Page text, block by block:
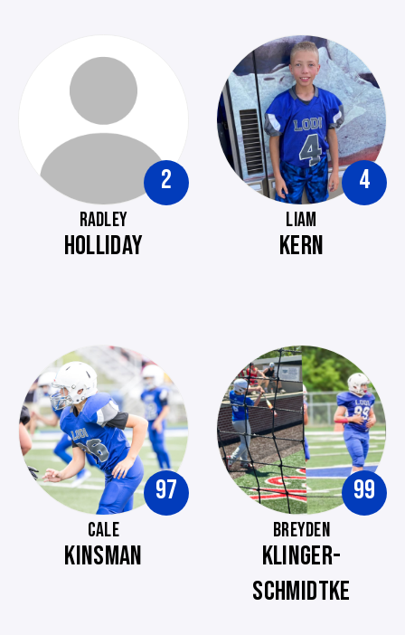
2
RADLEY
HOLLIDAY
4
LIAM
KERN
97
CALE
KINSMAN
99
BREYDEN
KLINGER-
SCHMIDTKE